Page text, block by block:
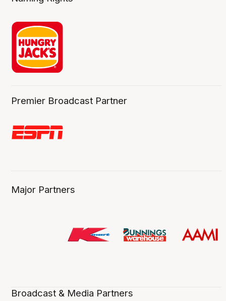
Premier Broadcast Partner
Major Partners
Broadcast & Media Partners